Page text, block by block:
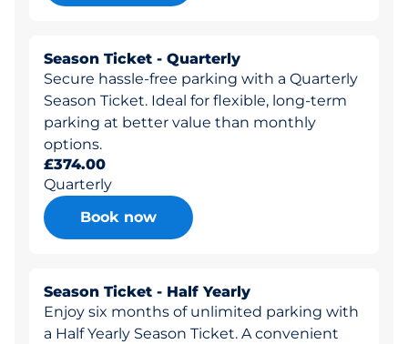
Season Ticket - Quarterly
Secure hassle-free parking with a Quarterly
Season Ticket. Ideal for flexible, long-term
parking at better value than monthly
options.
£374.00
Quarterly
Book now
Season Ticket - Half Yearly
Enjoy six months of unlimited parking with
a Half Yearly Season Ticket. A convenient